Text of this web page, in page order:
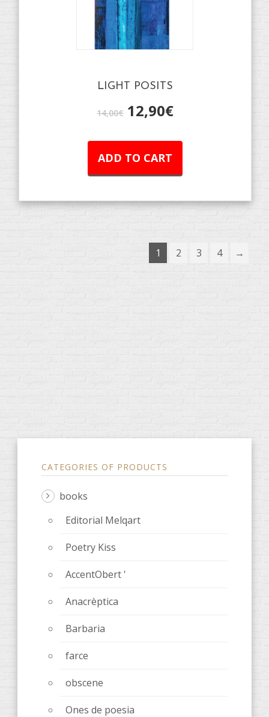
LIGHT POSITS
14,00€ 12,90€
ADD TO CART
1 2 3 4 →
CATEGORIES OF PRODUCTS
books
Editorial Melqart
Poetry Kiss
AccentObert '
Anacrèptica
Barbaria
farce
obscene
Ones de poesia